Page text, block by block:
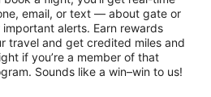
email, or text — about gate or
alerts. Earn rewards
travel and get credited miles and
if you’re a member of that
Sounds like a win–win to us!